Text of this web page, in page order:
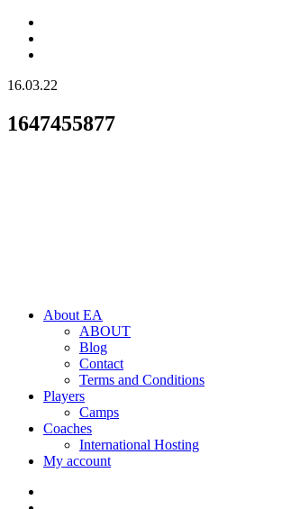
16.03.22
1647455877
About EA
ABOUT
Blog
Contact
Terms and Conditions
Players
Camps
Coaches
International Hosting
My account